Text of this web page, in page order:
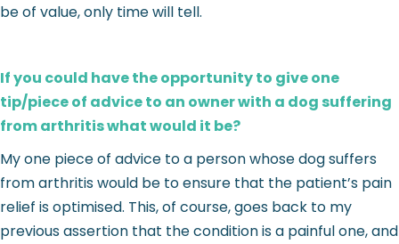
be of value, only time will tell.
If you could have the opportunity to give one
tip/piece of advice to an owner with a dog suffering
from arthritis what would it be?
My one piece of advice to a person whose dog suffers
from arthritis would be to ensure that the patient’s pain
relief is optimised. This, of course, goes back to my
previous assertion that the condition is a painful one, and